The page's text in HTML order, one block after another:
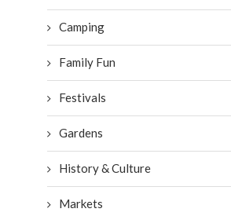
Camping
Family Fun
Festivals
Gardens
History & Culture
Markets